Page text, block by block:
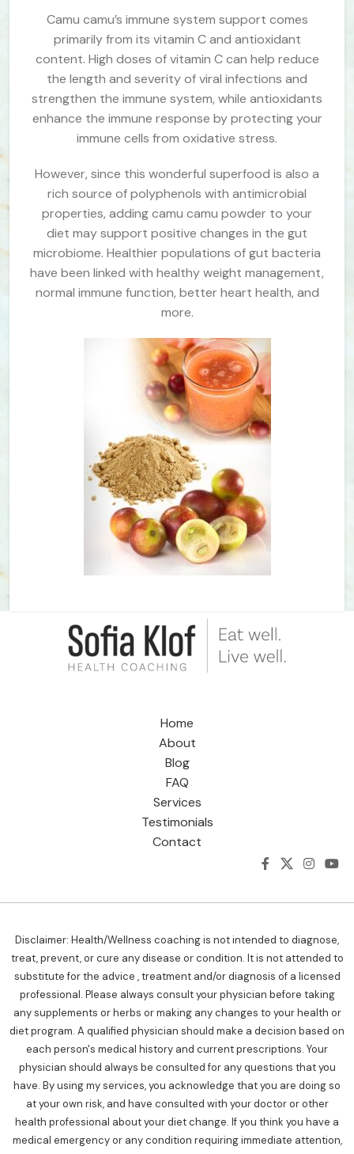
Camu camu’s immune system support comes
primarily from its vitamin C and antioxidant
content. High doses of vitamin C can help reduce
the length and severity of viral infections and
strengthen the immune system, while antioxidants
enhance the immune response by protecting your
immune cells from oxidative stress.
However, since this wonderful superfood is also a
rich source of polyphenols with antimicrobial
properties, adding camu camu powder to your
diet may support positive changes in the gut
microbiome. Healthier populations of gut bacteria
have been linked with healthy weight management,
normal immune function, better heart health, and
more.
Home
About
Blog
FAQ
Services
Testimonials
Contact
Disclaimer: Health/Wellness coaching is not intended to diagnose,
treat, prevent, or cure any disease or condition. It is not attended to
substitute for the advice , treatment and/or diagnosis of a licensed
professional. Please always consult your physician before taking
any supplements or herbs or making any changes to your health or
diet program. A qualified physician should make a decision based on
each person's medical history and current prescriptions. Your
physician should always be consulted for any questions that you
have. By using my services, you acknowledge that you are doing so
at your own risk, and have consulted with your doctor or other
health professional about your diet change. If you think you have a
medical emergency or any condition requiring immediate attention,